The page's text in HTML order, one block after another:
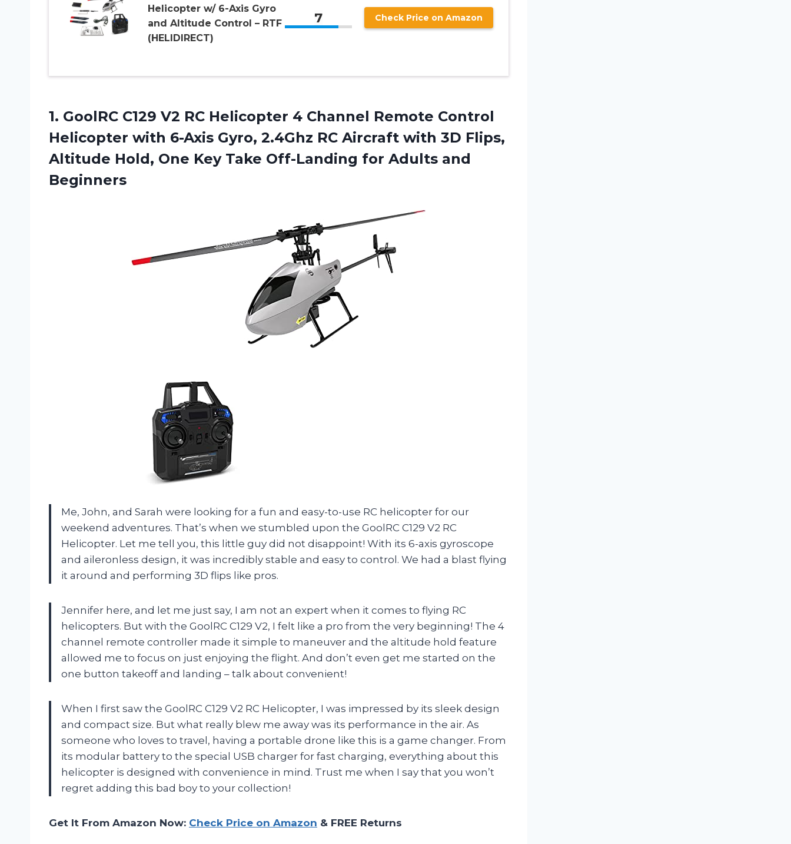
Helicopter w/ 6-Axis Gyro
and Altitude Control – RTF
(HELIDIRECT)
7 Check Price on Amazon
1. GoolRC C129 V2 RC Helicopter 4 Channel Remote Control
Helicopter with 6-Axis Gyro, 2.4Ghz RC Aircraft with 3D Flips,
Altitude Hold, One Key Take Off-Landing for Adults and
Beginners
Me, John, and Sarah were looking for a fun and easy-to-use RC helicopter for our
weekend adventures. That’s when we stumbled upon the GoolRC C129 V2 RC
Helicopter. Let me tell you, this little guy did not disappoint! With its 6-axis gyroscope
and aileronless design, it was incredibly stable and easy to control. We had a blast flying
it around and performing 3D flips like pros.
Jennifer here, and let me just say, I am not an expert when it comes to flying RC
helicopters. But with the GoolRC C129 V2, I felt like a pro from the very beginning! The 4
channel remote controller made it simple to maneuver and the altitude hold feature
allowed me to focus on just enjoying the flight. And don’t even get me started on the
one button takeoff and landing – talk about convenient!
When I first saw the GoolRC C129 V2 RC Helicopter, I was impressed by its sleek design
and compact size. But what really blew me away was its performance in the air. As
someone who loves to travel, having a portable drone like this is a game changer. From
its modular battery to the special USB charger for fast charging, everything about this
helicopter is designed with convenience in mind. Trust me when I say that you won’t
regret adding this bad boy to your collection!
Get It From Amazon Now: Check Price on Amazon & FREE Returns